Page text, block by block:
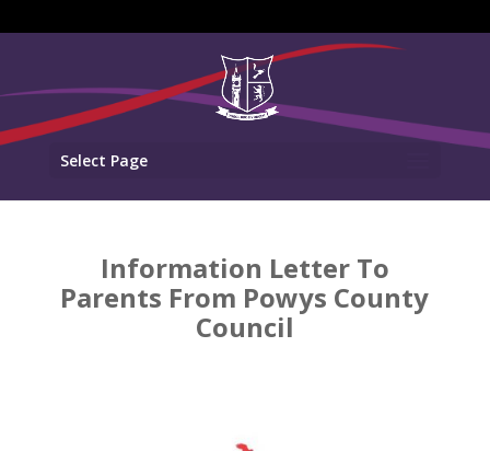
Select Page
Information Letter To
Parents From Powys County
Council